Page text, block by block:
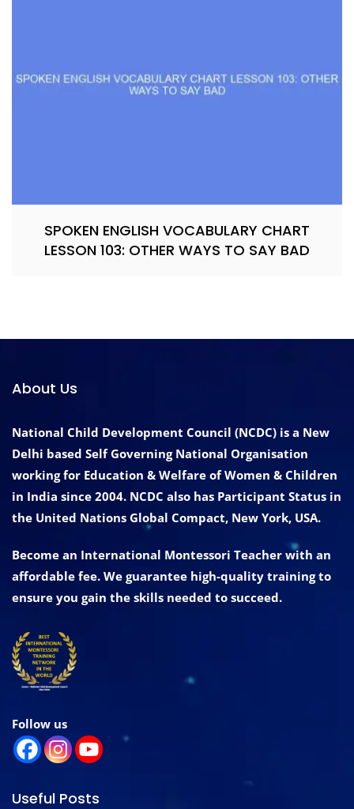
SPOKEN ENGLISH VOCABULARY CHART
LESSON 103: OTHER WAYS TO SAY BAD
About Us
National Child Development Council (NCDC) is a New
Delhi based Self Governing National Organisation
working for Education & Welfare of Women & Children
in India since 2004. NCDC also has Participant Status in
the United Nations Global Compact, New York, USA.
Become an International Montessori Teacher with an
affordable fee. We guarantee high-quality training to
ensure you gain the skills needed to succeed.
Follow us
Useful Posts